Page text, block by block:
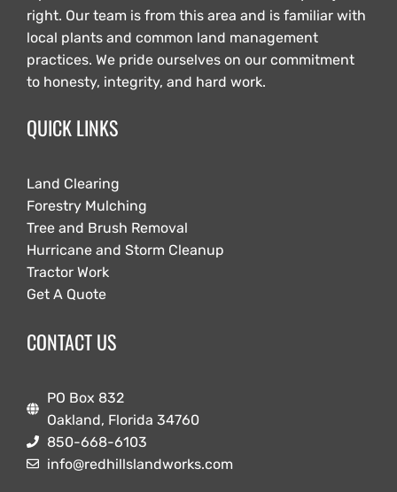
right. Our team is from this area and is familiar with
local plants and common land management
practices. We pride ourselves on our commitment
to honesty, integrity, and hard work.
QUICK LINKS
Land Clearing
Forestry Mulching
Tree and Brush Removal
Hurricane and Storm Cleanup
Tractor Work
Get A Quote
CONTACT US
PO Box 832
Oakland, Florida 34760
850-668-6103
info@redhillslandworks.com